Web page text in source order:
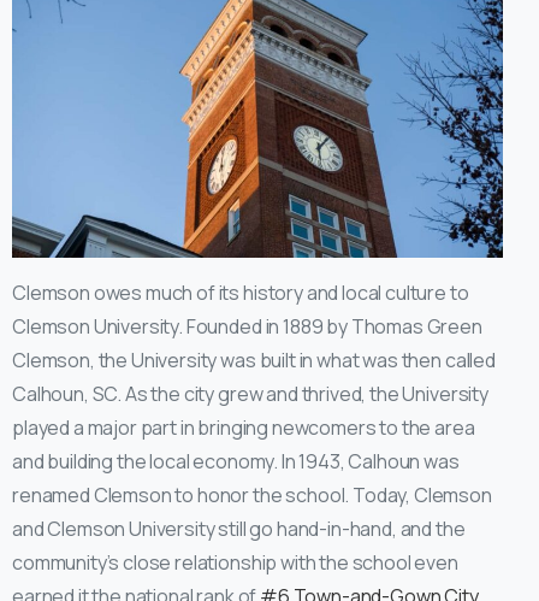
Clemson owes much of its history and local culture to
Clemson University. Founded in 1889 by Thomas Green
Clemson, the University was built in what was then called
Calhoun, SC. As the city grew and thrived, the University
played a major part in bringing newcomers to the area
and building the local economy. In 1943, Calhoun was
renamed Clemson to honor the school. Today, Clemson
and Clemson University still go hand-in-hand, and the
community’s close relationship with the school even